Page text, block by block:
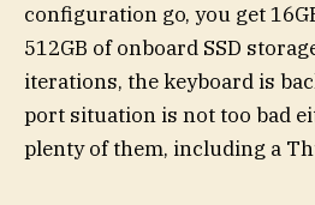
configuration go, you get
512GB of onboard SSD
iterations, the keyboard is
port situation is not too bad
plenty of them, including a